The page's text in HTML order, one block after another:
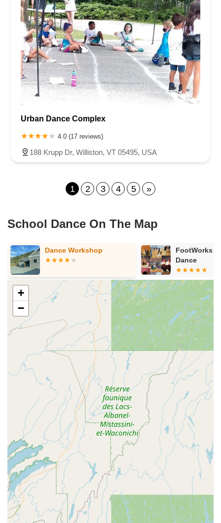
Urban Dance Complex
4.0 (17 reviews)
188 Krupp Dr, Williston, VT 05495, USA
1 2 3 4 5 »
School Dance On The Map
Dance Workshop
FootWorks
Dance
+
−